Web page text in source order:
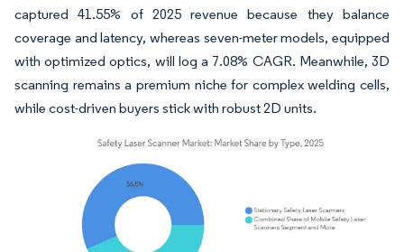
captured 41.55% of 2025 revenue because they balance
coverage and latency, whereas seven-meter models, equipped
with optimized optics, will log a 7.08% CAGR. Meanwhile, 3D
scanning remains a premium niche for complex welding cells,
while cost-driven buyers stick with robust 2D units.